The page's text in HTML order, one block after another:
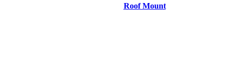
Roof Mount